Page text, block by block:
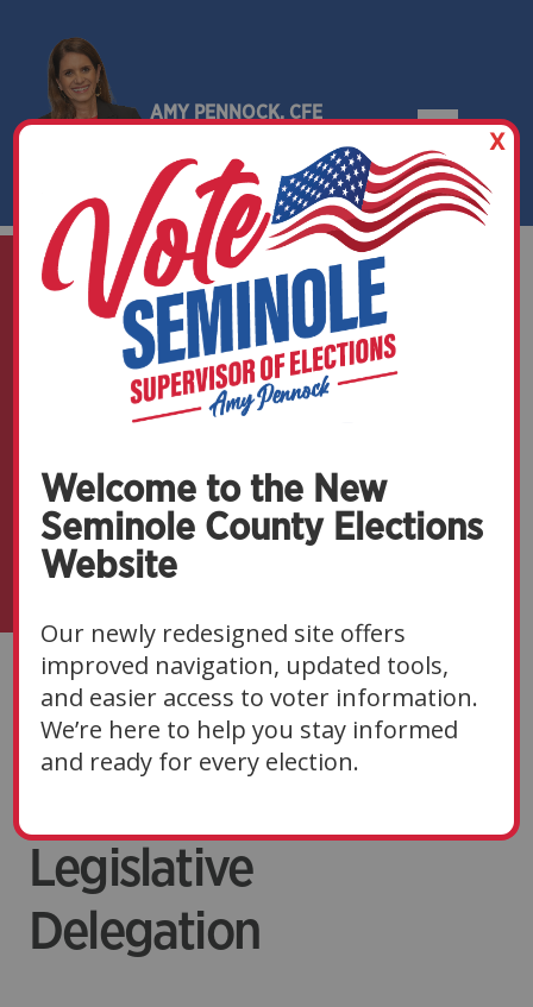
AMY PENNOCK, CFE
SEMINOLE COUNTY, FLORIDA
2026 Elections
Priorities to the
Legislative
Delegation
Welcome to the New
Seminole County Elections
Website
Our newly redesigned site offers
improved navigation, updated tools,
and easier access to voter information.
We’re here to help you stay informed
and ready for every election.
X